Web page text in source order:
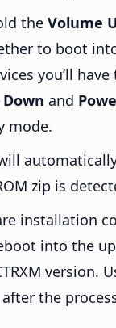
the Volume
to boot
you’ll
and
mode.
zip is
installation
into the
version.
the